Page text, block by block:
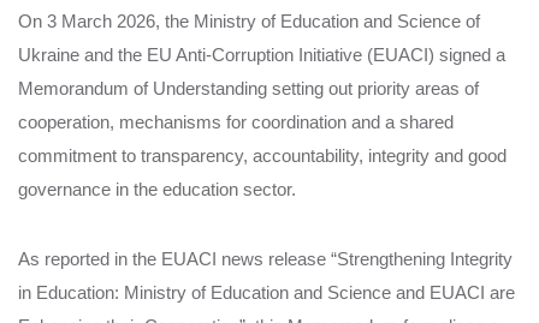
On 3 March 2026, the Ministry of Education and Science of
Ukraine and the EU Anti-Corruption Initiative (EUACI) signed a
Memorandum of Understanding setting out priority areas of
cooperation, mechanisms for coordination and a shared
commitment to transparency, accountability, integrity and good
governance in the education sector.
As reported in the EUACI news release “Strengthening Integrity
in Education: Ministry of Education and Science and EUACI are